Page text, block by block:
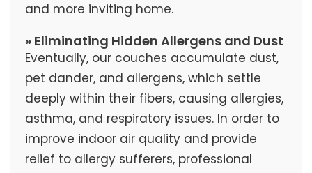
and more inviting home.
» Eliminating Hidden Allergens and Dust
Eventually, our couches accumulate dust,
pet dander, and allergens, which settle
deeply within their fibers, causing allergies,
asthma, and respiratory issues. In order to
improve indoor air quality and provide
relief to allergy sufferers, professional